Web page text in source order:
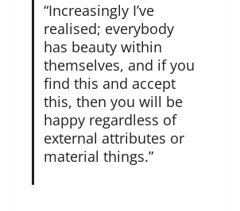
“Increasingly I’ve
realised; everybody
has beauty within
themselves, and if you
find this and accept
this, then you will be
happy regardless of
external attributes or
material things.”